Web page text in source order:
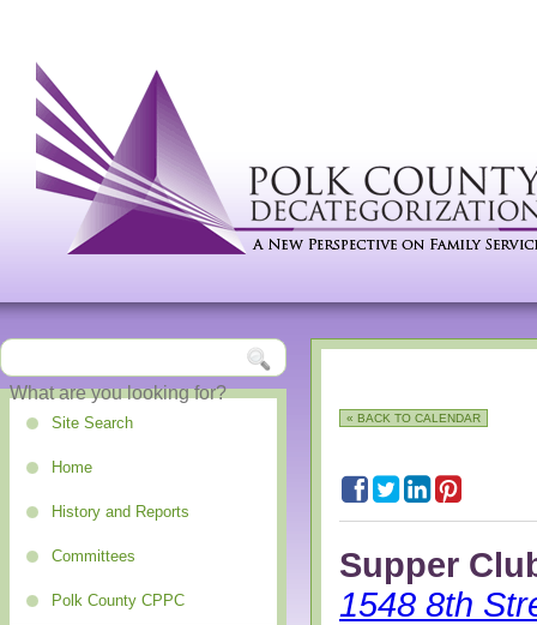
Site Search
Home
History and Reports
Committees
Polk County CPPC
« BACK TO CALENDAR
Supper
1548 8th